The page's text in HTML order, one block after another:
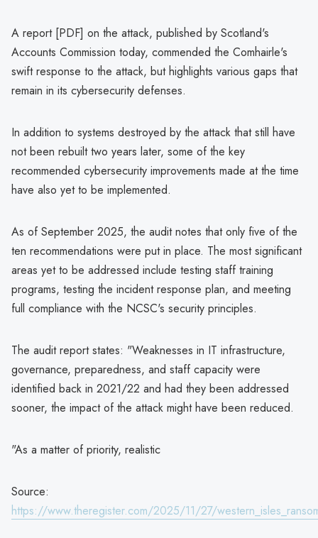
A report [PDF] on the attack, published by Scotland's
Accounts Commission today, commended the Comhairle's
swift response to the attack, but highlights various gaps that
remain in its cybersecurity defenses.
In addition to systems destroyed by the attack that still have
not been rebuilt two years later, some of the key
recommended cybersecurity improvements made at the time
have also yet to be implemented.
As of September 2025, the audit notes that only five of the
ten recommendations were put in place. The most significant
areas yet to be addressed include testing staff training
programs, testing the incident response plan, and meeting
full compliance with the NCSC's security principles.
The audit report states: "Weaknesses in IT infrastructure,
governance, preparedness, and staff capacity were
identified back in 2021/22 and had they been addressed
sooner, the impact of the attack might have been reduced.
"As a matter of priority, realistic
Source:
https://www.theregister.com/2025/11/27/